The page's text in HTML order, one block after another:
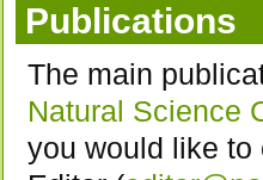
Publications
The main
Natural Science
you would like to